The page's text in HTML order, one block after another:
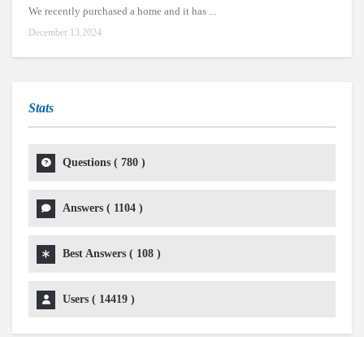
We recently purchased a home and it has ...
December 13,2024
Stats
Questions ( 780 )
Answers ( 1104 )
Best Answers ( 108 )
Users ( 14419 )